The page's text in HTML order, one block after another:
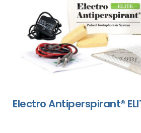
Electro Antiperspirant®